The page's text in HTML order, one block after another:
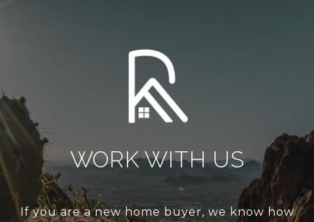
WORK WITH US
If you are a new home buyer, we know how